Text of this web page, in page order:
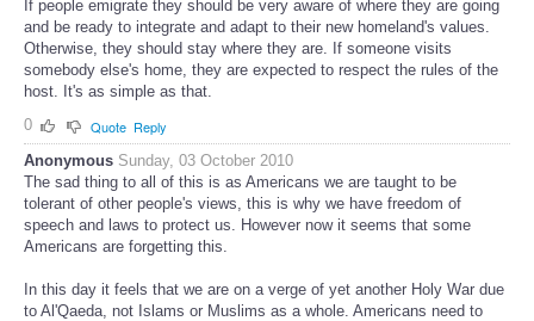
If people emigrate they should be very aware of where they are going
and be ready to integrate and adapt to their new homeland's values.
Otherwise, they should stay where they are. If someone visits
somebody else's home, they are expected to respect the rules of the
host. It's as simple as that.
0
Quote Reply
Anonymous Sunday, 03 October 2010
The sad thing to all of this is as Americans we are taught to be
tolerant of other people's views, this is why we have freedom of
speech and laws to protect us. However now it seems that some
Americans are forgetting this.
In this day it feels that we are on a verge of yet another Holy War due
to Al'Qaeda, not Islams or Muslims as a whole. Americans need to